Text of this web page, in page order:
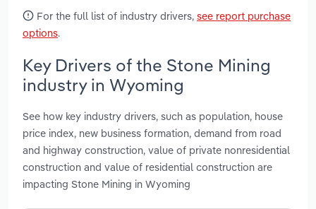
For the full list of industry drivers, see report purchase
options.
Key Drivers of the Stone Mining
industry in Wyoming
See how key industry drivers, such as population, house
price index, new business formation, demand from road
and highway construction, value of private nonresidential
construction and value of residential construction are
impacting Stone Mining in Wyoming